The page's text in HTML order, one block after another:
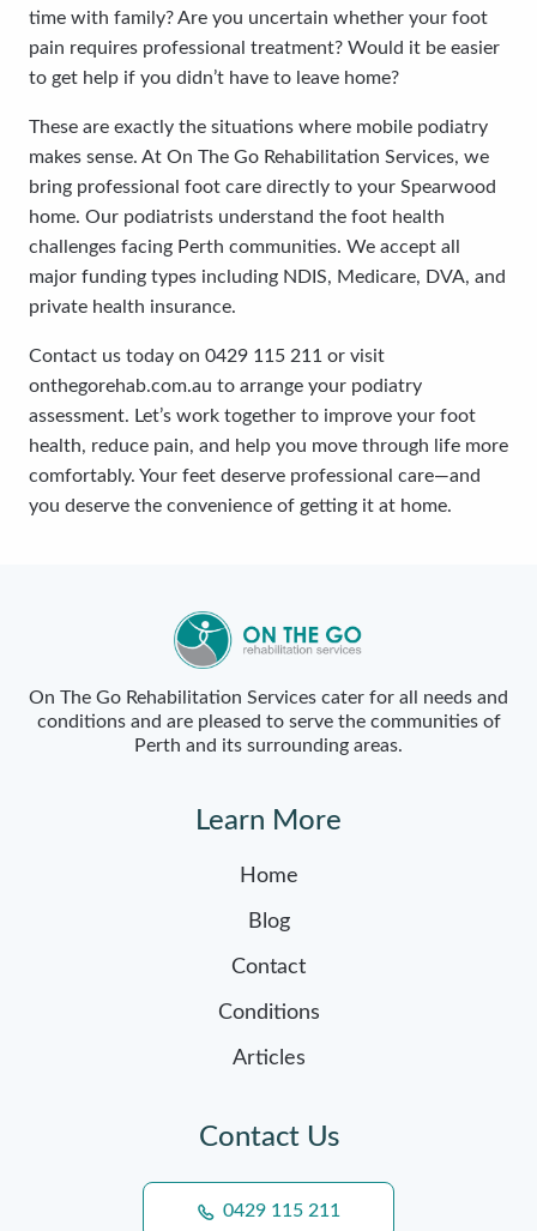
time with family? Are you uncertain whether your foot
pain requires professional treatment? Would it be easier
to get help if you didn’t have to leave home?
These are exactly the situations where mobile podiatry
makes sense. At On The Go Rehabilitation Services, we
bring professional foot care directly to your Spearwood
home. Our podiatrists understand the foot health
challenges facing Perth communities. We accept all
major funding types including NDIS, Medicare, DVA, and
private health insurance.
Contact us today on 0429 115 211 or visit
onthegorehab.com.au to arrange your podiatry
assessment. Let’s work together to improve your foot
health, reduce pain, and help you move through life more
comfortably. Your feet deserve professional care—and
you deserve the convenience of getting it at home.
On The Go Rehabilitation Services cater for all needs and
conditions and are pleased to serve the communities of
Perth and its surrounding areas.
Learn More
Home
Blog
Contact
Conditions
Articles
Contact Us
0429 115 211